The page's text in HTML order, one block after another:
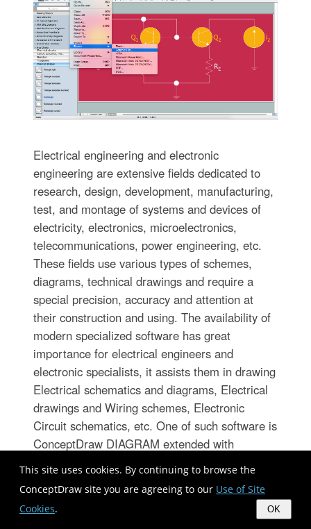
This site uses cookies. By continuing to browse the
ConceptDraw site you are agreeing to our Use of Site
Cookies. OK
Electrical engineering and electronic
engineering are extensive fields dedicated to
research, design, development, manufacturing,
test, and montage of systems and devices of
electricity, electronics, microelectronics,
telecommunications, power engineering, etc.
These fields use various types of schemes,
diagrams, technical drawings and require a
special precision, accuracy and attention at
their construction and using. The availability of
modern specialized software has great
importance for electrical engineers and
electronic specialists, it assists them in drawing
Electrical schematics and diagrams, Electrical
drawings and Wiring schemes, Electronic
Circuit schematics, etc. One of such software is
ConceptDraw DIAGRAM extended with
Electrical Engineering Solution that offers
powerful drawing tools, wide variety of samples
and libraries with numerous quantity of
predesigned electrical symbols and vector